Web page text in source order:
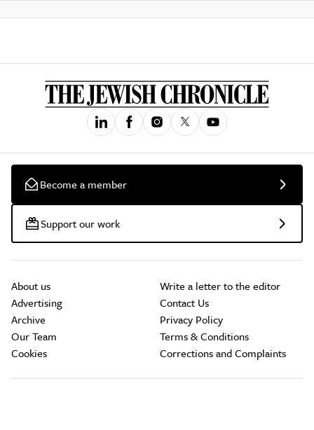
Become a member
Support our work
About us
Advertising
Archive
Our Team
Cookies
Write a letter to the editor
Contact Us
Privacy Policy
Terms & Conditions
Corrections and Complaints